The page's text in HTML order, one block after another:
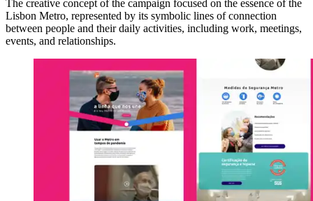
The creative concept of the campaign focused on the essence of the
Lisbon Metro, represented by its symbolic lines of connection
between people and their daily activities, including work, meetings,
events, and relationships.